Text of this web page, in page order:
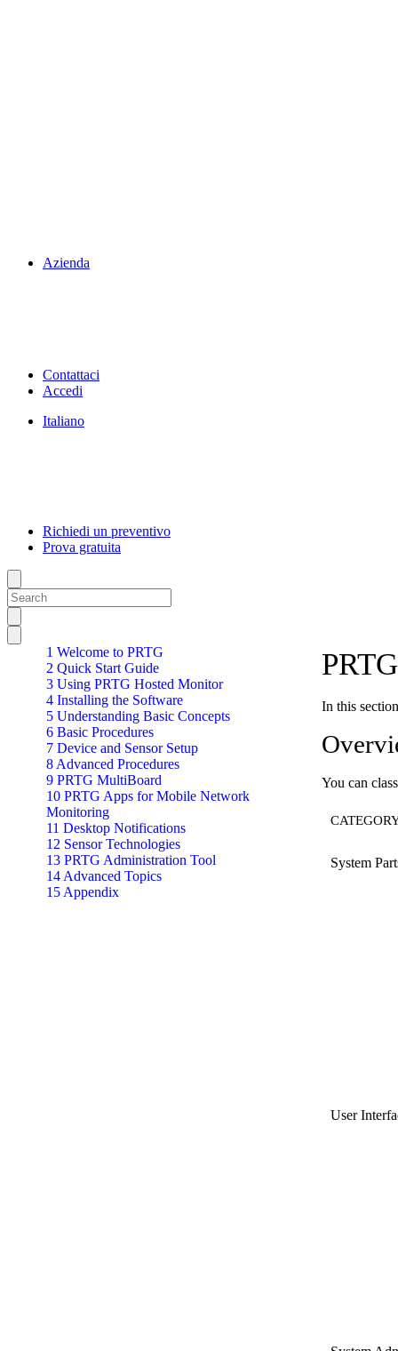
Azienda
Contattaci
Accedi
Italiano
Richiedi un preventivo
Prova gratuita
1 Welcome to PRTG
2 Quick Start Guide
3 Using PRTG Hosted Monitor
4 Installing the Software
5 Understanding Basic Concepts
6 Basic Procedures
7 Device and Sensor Setup
8 Advanced Procedures
9 PRTG MultiBoard
10 PRTG Apps for Mobile Network
Monitoring
11 Desktop Notifications
12 Sensor Technologies
13 PRTG Administration Tool
14 Advanced Topics
15 Appendix
In this
You can
System
User